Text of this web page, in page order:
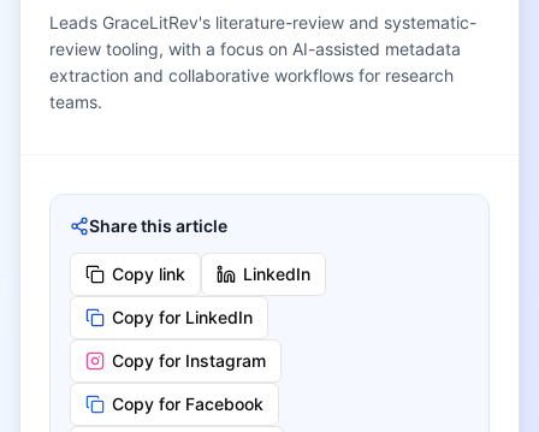
Leads GraceLitRev's literature-review and systematic-
review tooling, with a focus on AI-assisted metadata
extraction and collaborative workflows for research
teams.
Share this article
Copy link LinkedIn
Copy for LinkedIn
Copy for Instagram
Copy for Facebook